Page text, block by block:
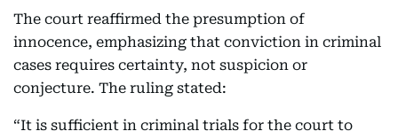
The court reaffirmed the presumption of
innocence, emphasizing that conviction in criminal
cases requires certainty, not suspicion or
conjecture. The ruling stated:
“It is sufficient in criminal trials for the court to